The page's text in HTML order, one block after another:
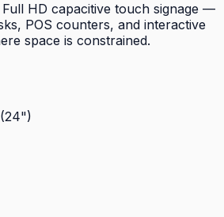
HD capacitive touch signage —
POS counters, and interactive
space is constrained.